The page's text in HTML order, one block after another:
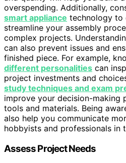
overspending. Additionally,
smart appliance technology to
streamline your assembly
complex projects.
can also prevent issues and
finished piece. For example,
different personalities can
project investments and
study techniques and exam
improve your decision-making
tools and materials. Being
also help you communicate
hobbyists and professionals in
Assess Project Needs